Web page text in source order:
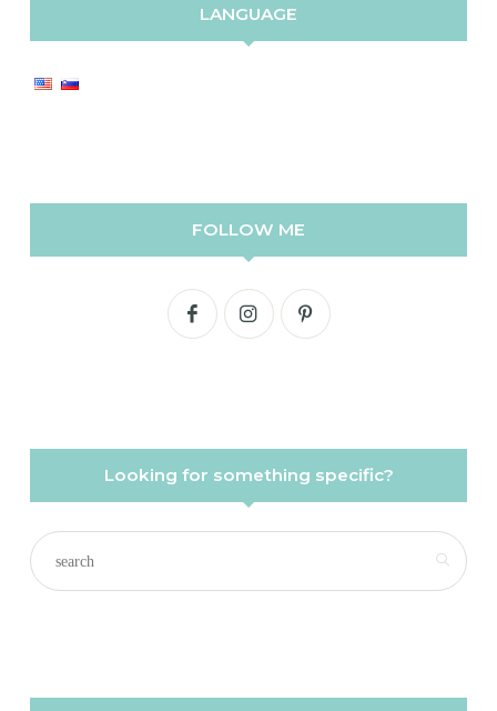
LANGUAGE
FOLLOW ME
Looking for something specific?